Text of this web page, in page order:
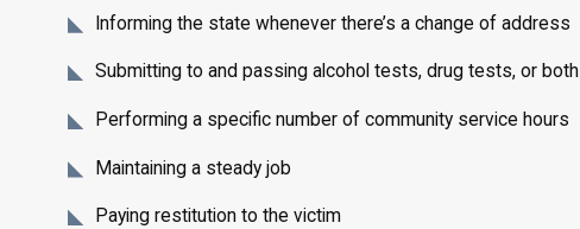
Informing the state whenever there’s a change of address
Submitting to and passing alcohol tests, drug tests, or both
Performing a specific number of community service hours
Maintaining a steady job
Paying restitution to the victim